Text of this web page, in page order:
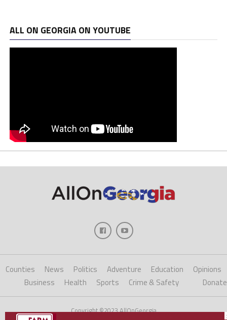
ALL ON GEORGIA ON YOUTUBE
Counties News Politics Adventure Education
Opinions
Business
Health Sports Crime & Safety Donate
Copyright ©2023 AllOnGeorgia